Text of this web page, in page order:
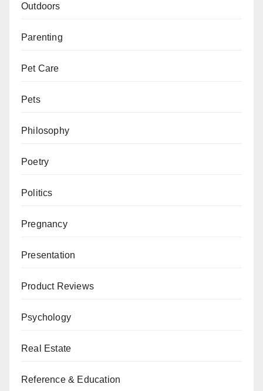
Outdoors
Parenting
Pet Care
Pets
Philosophy
Poetry
Politics
Pregnancy
Presentation
Product Reviews
Psychology
Real Estate
Reference & Education